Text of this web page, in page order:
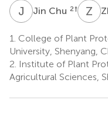
J CJin Chu 2† Z M
1. College of Plant
University, Shenyang,
2. Institute of Plant
Agricultural Sciences,